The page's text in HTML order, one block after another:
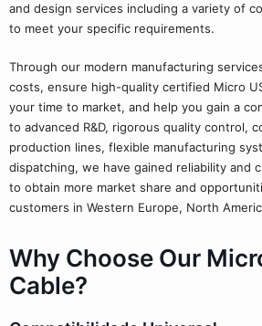
and design services including a variety of
to meet your specific requirements.
Through our modern manufacturing
costs, ensure high-quality certified Micro
your time to market, and help you gain a
to advanced R&D, rigorous quality control,
production lines, flexible manufacturing
dispatching, we have gained reliability and
to obtain more market share and
customers in Western Europe, North
Why Choose Our
Cable?